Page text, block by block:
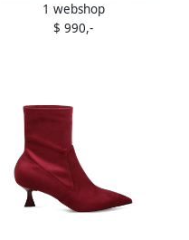
boots Red
1 webshop
$ 990,-